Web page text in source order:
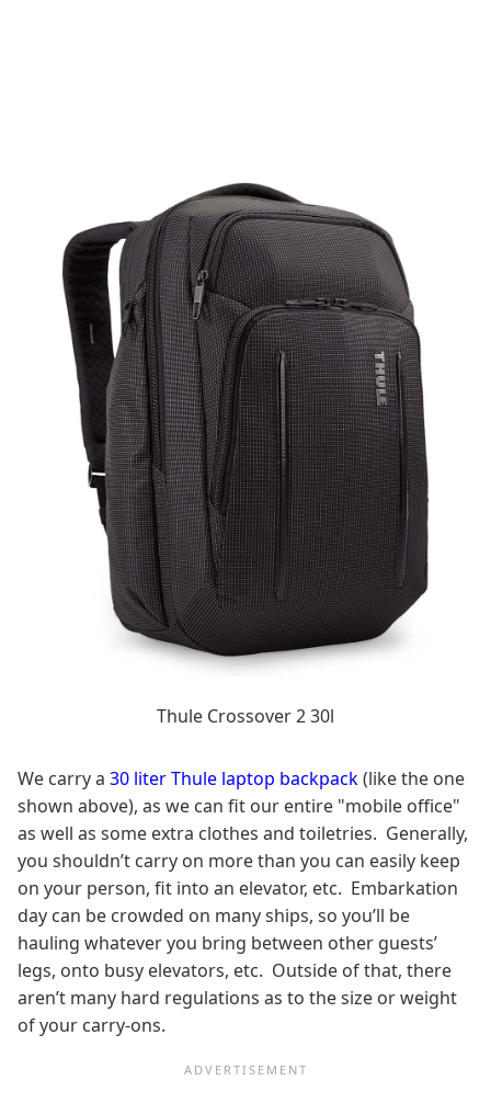
Thule Crossover 2 30l
We carry a 30 liter Thule laptop backpack(like the one
shown above), as we can fit our entire "mobile office"
as well as some extra clothes and toiletries. Generally,
you shouldn’t carry on more than you can easily keep
on your person, fit into an elevator, etc. Embarkation
day can be crowded on many ships, so you’ll be
hauling whatever you bring between other guests’
legs, onto busy elevators, etc. Outside of that, there
aren’t many hard regulations as to the size or weight
of your carry-ons.